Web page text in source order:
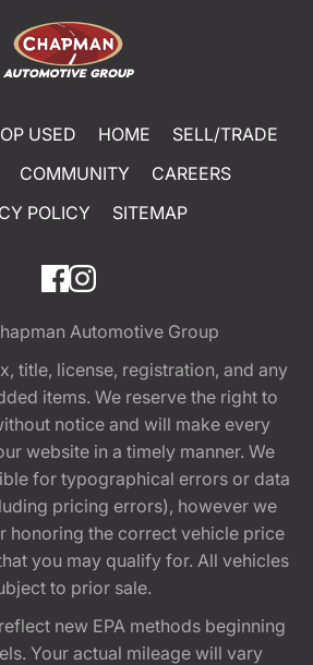
USED HOME
SELL/TRADE
COMMUNITY
CAREERS
POLICY
SITEMAP
Automotive Group
title, license, registration, and any
items. We reserve the right to
notice and will make every
website in a timely manner. We
for typographical errors or data
pricing errors), however we
honoring the correct vehicle price
you may qualify for. All vehicles
to prior sale.
new EPA methods beginning
Your actual mileage will vary